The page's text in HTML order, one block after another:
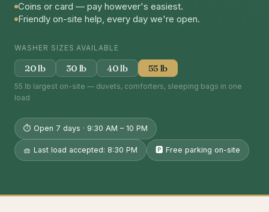
Coins or card — pay however's easiest.
Friendly on-site help, every day we're open.
WASHER SIZES AVAILABLE
20 lb 30 lb 40 lb 55 lb
55 lb largest on-site — duvets, comforters, sleeping bags in one
load
⏱ Open 7 days · 9:30 AM – 10 PM
🧺 Last load accepted: 8:30 PM 🅿️ Free parking on-site